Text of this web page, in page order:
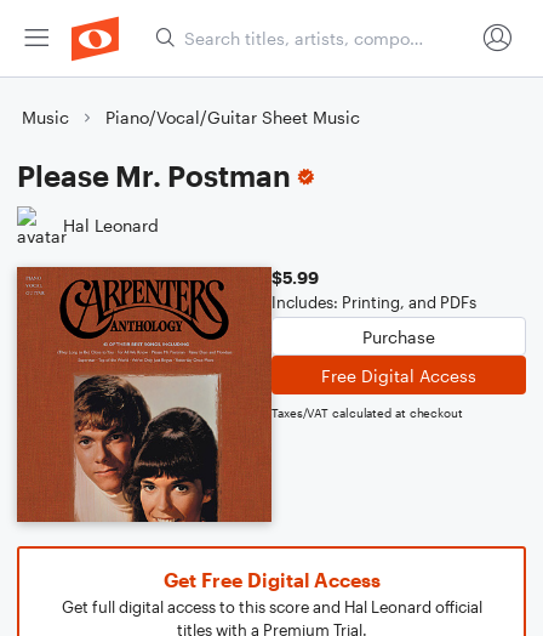
Music Piano/Vocal/Guitar Sheet Music
Please Mr. Postman
Hal Leonard
$5.99
Includes: Printing, and PDFs
Purchase
Free Digital Access
Taxes/VAT calculated at checkout
Get Free Digital Access
Get full digital access to this score and Hal Leonard official
titles with a Premium Trial.